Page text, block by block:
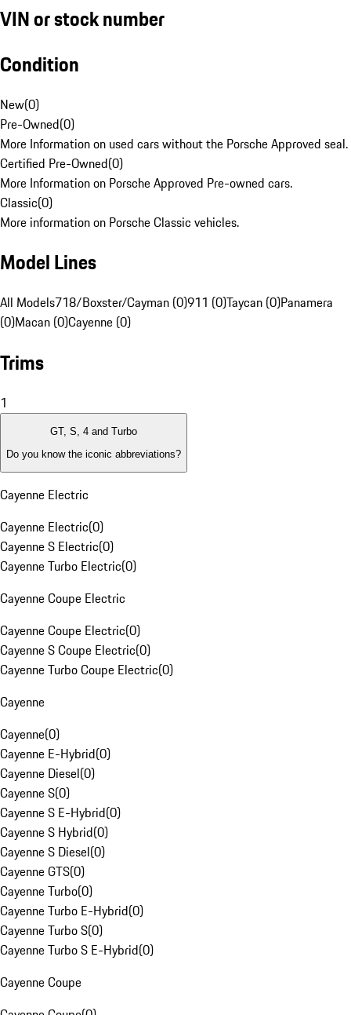
VIN or stock number
Condition
New(0)
Pre-Owned(0)
More Information on used cars without the Porsche Approved seal.
Certified Pre-Owned(0)
More Information on Porsche Approved Pre-owned cars.
Classic(0)
More information on Porsche Classic vehicles.
Model Lines
All Models718/Boxster/Cayman (0)911 (0)Taycan (0)Panamera
(0)Macan (0)Cayenne (0)
Trims
1
GT, S, 4 and Turbo
Do you know the iconic abbreviations?
Cayenne Electric
Cayenne Electric(0)
Cayenne S Electric(0)
Cayenne Turbo Electric(0)
Cayenne Coupe Electric
Cayenne Coupe Electric(0)
Cayenne S Coupe Electric(0)
Cayenne Turbo Coupe Electric(0)
Cayenne
Cayenne(0)
Cayenne E-Hybrid(0)
Cayenne Diesel(0)
Cayenne S(0)
Cayenne S E-Hybrid(0)
Cayenne S Hybrid(0)
Cayenne S Diesel(0)
Cayenne GTS(0)
Cayenne Turbo(0)
Cayenne Turbo E-Hybrid(0)
Cayenne Turbo S(0)
Cayenne Turbo S E-Hybrid(0)
Cayenne Coupe